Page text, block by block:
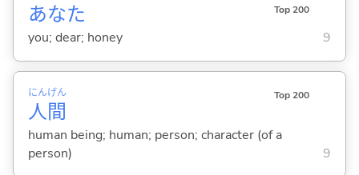
あなた Top 200
you; dear; honey 9
人
にん
間
げん Top 200
human being; human; person; character (of a
person)
9